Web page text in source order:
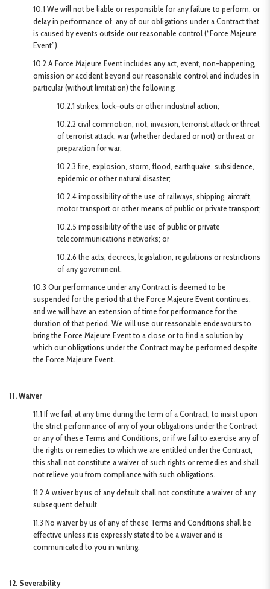
10.1 We will not be liable or responsible for any failure to perform, or
delay in performance of, any of our obligations under a Contract that
is caused by events outside our reasonable control (“Force Majeure
Event”).
10.2 A Force Majeure Event includes any act, event, non-happening,
omission or accident beyond our reasonable control and includes in
particular (without limitation) the following:
10.2.1 strikes, lock-outs or other industrial action;
10.2.2 civil commotion, riot, invasion, terrorist attack or threat
of terrorist attack, war (whether declared or not) or threat or
preparation for war;
10.2.3 fire, explosion, storm, flood, earthquake, subsidence,
epidemic or other natural disaster;
10.2.4 impossibility of the use of railways, shipping, aircraft,
motor transport or other means of public or private transport;
10.2.5 impossibility of the use of public or private
telecommunications networks; or
10.2.6 the acts, decrees, legislation, regulations or restrictions
of any government.
10.3 Our performance under any Contract is deemed to be
suspended for the period that the Force Majeure Event continues,
and we will have an extension of time for performance for the
duration of that period. We will use our reasonable endeavours to
bring the Force Majeure Event to a close or to find a solution by
which our obligations under the Contract may be performed despite
the Force Majeure Event.
11. Waiver
11.1 If we fail, at any time during the term of a Contract, to insist upon
the strict performance of any of your obligations under the Contract
or any of these Terms and Conditions, or if we fail to exercise any of
the rights or remedies to which we are entitled under the Contract,
this shall not constitute a waiver of such rights or remedies and shall
not relieve you from compliance with such obligations.
11.2 A waiver by us of any default shall not constitute a waiver of any
subsequent default.
11.3 No waiver by us of any of these Terms and Conditions shall be
effective unless it is expressly stated to be a waiver and is
communicated to you in writing.
12. Severability